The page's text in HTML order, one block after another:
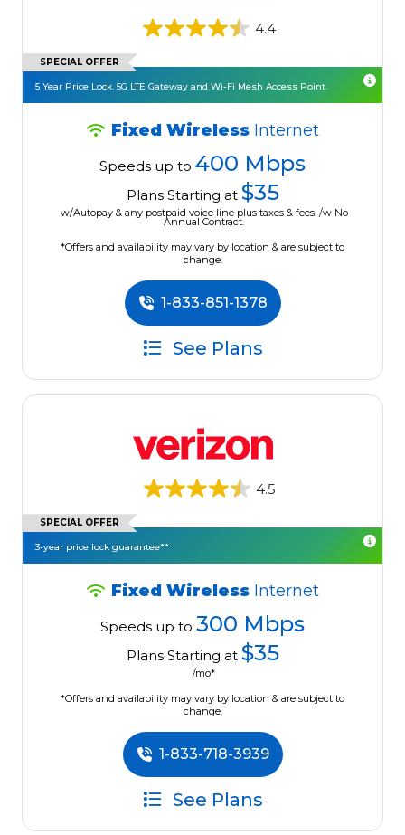
4.4
SPECIAL OFFER
5 Year Price Lock. 5G LTE Gateway and Wi-Fi Mesh Access Point.
Fixed Wireless Internet
Speeds up to 400 Mbps
Plans Starting at $35
w/Autopay & any postpaid voice line plus taxes & fees. /w No
Annual Contract.
*Offers and availability may vary by location & are subject to
change.
1-833-851-1378
See Plans
4.5
SPECIAL OFFER
3-year price lock guarantee**
Fixed Wireless Internet
Speeds up to 300 Mbps
Plans Starting at $35
/mo*
*Offers and availability may vary by location & are subject to
change.
1-833-718-3939
See Plans